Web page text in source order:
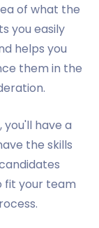
of what the
you easily
helps you
them in the
have a
the skills
fit your team